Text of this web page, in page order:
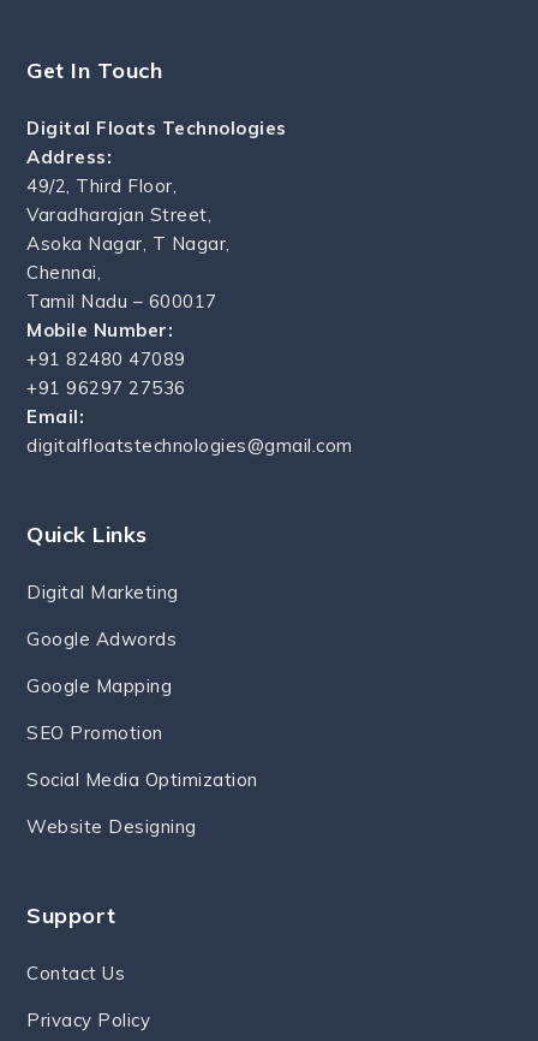
Get In Touch
Digital Floats Technologies
Address:
49/2, Third Floor,
Varadharajan Street,
Asoka Nagar, T Nagar,
Chennai,
Tamil Nadu – 600017
Mobile Number:
+91 82480 47089
+91 96297 27536
Email:
digitalfloatstechnologies@gmail.com
Quick Links
Digital Marketing
Google Adwords
Google Mapping
SEO Promotion
Social Media Optimization
Website Designing
Support
Contact Us
Privacy Policy